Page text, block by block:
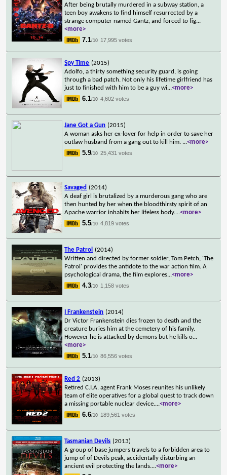
After being brutally murdered in a subway station, a
teen boy awakens to find himself resurrected by a
strange computer named Gantz, and forced to fig...
<more>
7.1/10 17,995 votes
Spy Time (2015)
Adolfo, a thirty something security guard, is going
through a bad patch. Not only his lifetime girlfriend has
just to finished with him to be a guy wi...<more>
6.1/10 4,602 votes
Jane Got a Gun (2015)
A woman asks her ex-lover for help in order to save her
outlaw husband from a gang out to kill him. ...<more>
5.9/10 25,431 votes
Savaged (2014)
A deaf girl is brutalized by a murderous gang who are
then hunted by her when the bloodthirsty spirit of an
Apache warrior inhabits her lifeless body....<more>
5.5/10 4,819 votes
The Patrol
(2014)
Written and directed by former soldier, Tom Petch, 'The
Patrol' provides the antidote to the war action film. A
psychological drama, the film explores...<more>
4.3/10 1,158 votes
I Frankenstein (2014)
Dr Victor Frankenstein dies frozen to death and the
creature buries him at the cemetery of his family.
However he is attacked by demons but he kills o...
<more>
5.1/10 86,556 votes
Red 2 (2013)
Retired C.I.A. agent Frank Moses reunites his unlikely
team of elite operatives for a global quest to track down
a missing portable nuclear device....<more>
6.6/10 189,561 votes
Tasmanian Devils (2013)
A group of base jumpers travels to a forbidden area to
jump of of Devils peak, accidentally disturbing an
ancient evil protecting the lands....<more>